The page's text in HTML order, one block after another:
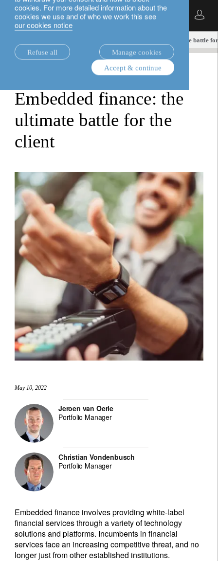
cookies. For more detailed information about the
cookies we use and of who we work this see
our cookies notice
Refuse all
Manage cookies
Accept & continue
English
Embedded finance: the ultimate battle
Embedded finance: the
ultimate battle for the
client
May 10, 2022
Jeroen van Oerle
Portfolio Manager
Christian Vondenbusch
Portfolio Manager
Embedded finance involves providing white-label
financial services through a variety of technology
solutions and platforms. Incumbents in financial
services face an increasing competitive threat, and no
longer just from other established institutions.